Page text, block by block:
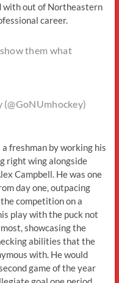
with out of Northeastern
career.
them what
freshman by working his
right wing alongside
Campbell. He was one
day one, outpacing
competition on a
play with the puck not
showcasing the
abilities that the
with. He would
game of the year